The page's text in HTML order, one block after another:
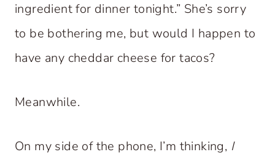
ingredient for dinner tonight.” She’s sorry
to be bothering me, but would I happen to
have any cheddar cheese for tacos?
Meanwhile.
On my side of the phone, I’m thinking, I